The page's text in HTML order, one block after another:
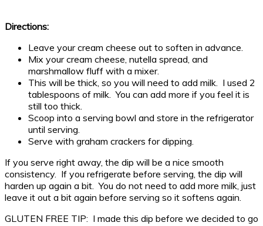
Directions:
Leave your cream cheese out to soften in advance.
Mix your cream cheese, nutella spread, and
marshmallow fluff with a mixer.
This will be thick, so you will need to add milk. I used 2
tablespoons of milk. You can add more if you feel it is
still too thick.
Scoop into a serving bowl and store in the refrigerator
until serving.
Serve with graham crackers for dipping.
If you serve right away, the dip will be a nice smooth
consistency. If you refrigerate before serving, the dip will
harden up again a bit. You do not need to add more milk, just
leave it out a bit again before serving so it softens again.
GLUTEN FREE TIP: I made this dip before we decided to go